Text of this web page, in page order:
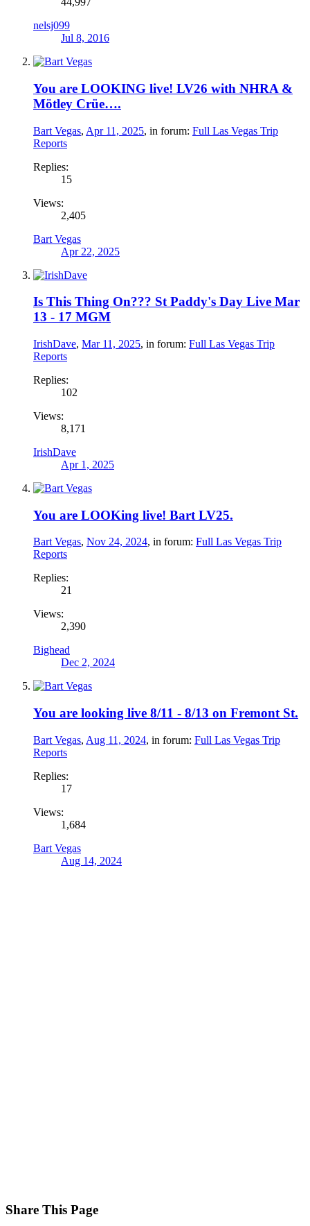
nelsj099
Jul 8, 2016
You are LOOKING live! LV26 with NHRA &
Mötley Crüe….
Bart Vegas, Apr 11, 2025, in forum: Full Las Vegas Trip
Reports
Replies:
15
Views:
2,405
Bart Vegas
Apr 22, 2025
Is This Thing On??? St Paddy's Day Live Mar
13 - 17 MGM
IrishDave, Mar 11, 2025, in forum: Full Las Vegas Trip
Reports
Replies:
102
Views:
8,171
IrishDave
Apr 1, 2025
You are LOOKing live! Bart LV25.
Bart Vegas, Nov 24, 2024, in forum: Full Las Vegas Trip
Reports
Replies:
21
Views:
2,390
Bighead
Dec 2, 2024
You are looking live 8/11 - 8/13 on Fremont St.
Bart Vegas, Aug 11, 2024, in forum: Full Las Vegas Trip
Reports
Replies:
17
Views:
1,684
Bart Vegas
Aug 14, 2024
Share This Page